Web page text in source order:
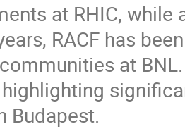
at RHIC, while
RACF has
at
highlighting
Budapest.